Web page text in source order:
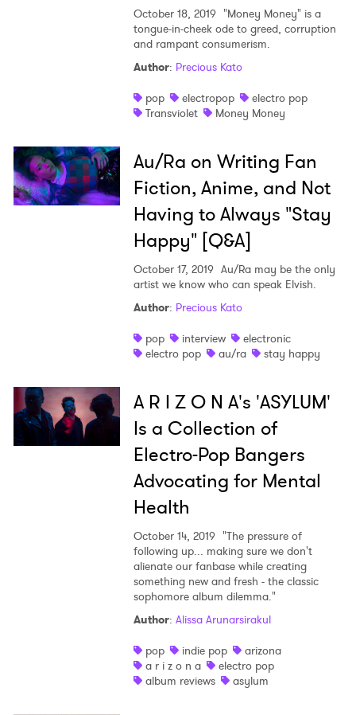
October 18, 2019 "Money Money" is a
tongue-in-cheek ode to greed, corruption
and rampant consumerism.
Author: Precious Kato
pop
electropop
electro pop
Transviolet
Money Money
Au/Ra on Writing Fan
Fiction, Anime, and Not
Having to Always "Stay
Happy" [Q&A]
October 17, 2019 Au/Ra may be the only
artist we know who can speak Elvish.
Author: Precious Kato
pop
interview
electronic
electro pop
au/ra stay happy
A R I Z O N A's 'ASYLUM'
Is a Collection of
Electro-Pop Bangers
Advocating for Mental
Health
October 14, 2019 "The pressure of
following up... making sure we don't
alienate our fanbase while creating
something new and fresh - the classic
sophomore album dilemma."
Author: Alissa Arunarsirakul
pop
indie pop
arizona
a r i z o n a
electro pop
album reviews
asylum
Ones to Watch
Newsletter
I have read and agree to thePrivacy Policy